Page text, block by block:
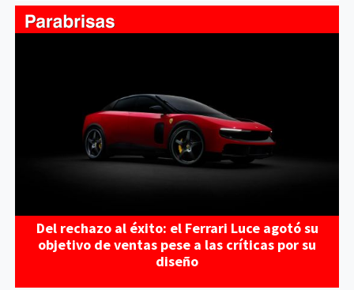
Del rechazo al éxito: el Ferrari Luce agotó su
objetivo de ventas pese a las críticas por su
diseño